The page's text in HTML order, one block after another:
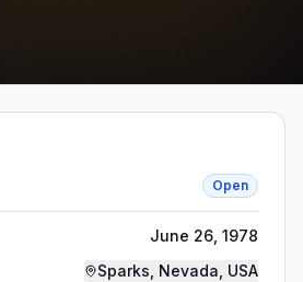
Open
June 26, 1978
Sparks, Nevada, USA